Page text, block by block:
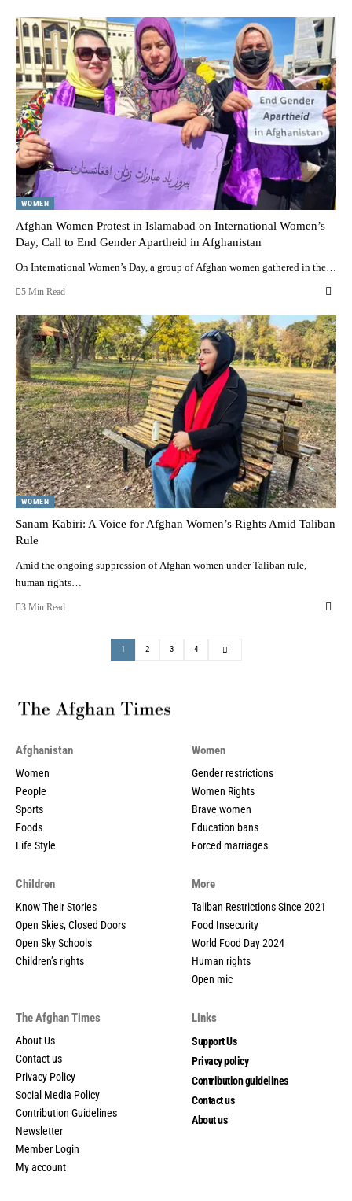
WOMEN
Afghan Women Protest in Islamabad on International Women’s
Day, Call to End Gender Apartheid in Afghanistan
On International Women’s Day, a group of Afghan women gathered in the…
5 Min Read
WOMEN
Sanam Kabiri: A Voice for Afghan Women’s Rights Amid Taliban
Rule
Amid the ongoing suppression of Afghan women under Taliban rule,
human rights…
3 Min Read
1 2 3 4
Afghanistan
Women
People
Sports
Foods
Life Style
Women
Gender restrictions
Women Rights
Brave women
Education bans
Forced marriages
Children
Know Their Stories
Open Skies, Closed Doors
Open Sky Schools
Children’s rights
More
Taliban Restrictions Since 2021
Food Insecurity
World Food Day 2024
Human rights
Open mic
The Afghan Times
About Us
Contact us
Privacy Policy
Social Media Policy
Contribution Guidelines
Newsletter
Member Login
My account
Links
Support Us
Privacy policy
Contribution guidelines
Contact us
About us